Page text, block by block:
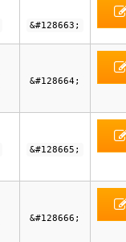
&#128663;
&#128664;
&#128665;
&#128666;